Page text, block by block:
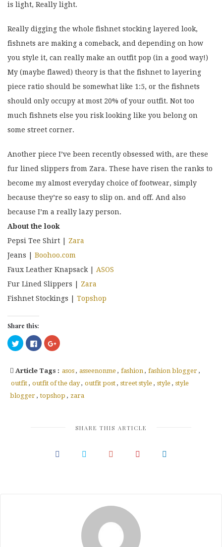
is light, Really light.
Really digging the whole fishnet stocking layered look,
fishnets are making a comeback, and depending on how
you style it, can really make an outfit pop (in a good way!)
My (maybe flawed) theory is that the fishnet to layering
piece ratio should be somewhat like 1:5, or the fishnets
should only occupy at most 20% of your outfit. Not too
much fishnets else you risk looking like you belong on
some street corner.
Another piece I’ve been recently obsessed with, are these
fur lined slippers from Zara. These have risen the ranks to
become my almost everyday choice of footwear, simply
because they’re so easy to slip on. and off. And also
because I’m a really lazy person.
About the look
Pepsi Tee Shirt | Zara
Jeans | Boohoo.com
Faux Leather Knapsack | ASOS
Fur Lined Slippers | Zara
Fishnet Stockings | Topshop
Share this:
Click
to
share
(Opens
new
window)
Click
to
share
(Opens
new
Click
to
(Opens
new
window)
Article Tags : asos , asseenonme , fashion , fashion blogger ,
outfit , outfit of the day , outfit post , street style , style , style
blogger , topshop , zara
SHARE THIS ARTICLE